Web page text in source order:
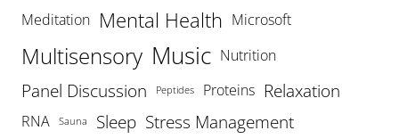
Meditation Mental Health Microsoft
Multisensory Music Nutrition
Panel Discussion Peptides Proteins Relaxation
RNA Sauna Sleep Stress Management